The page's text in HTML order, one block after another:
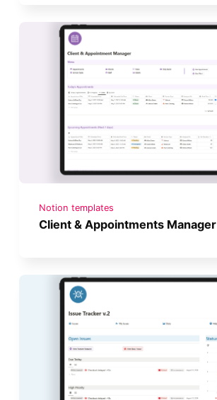
Notion templates
Client & Appointments Manager